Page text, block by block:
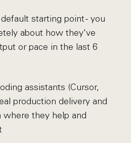
starting point - you
about how they've
or pace in the last 6
assistants (Cursor,
production delivery and
where they help and